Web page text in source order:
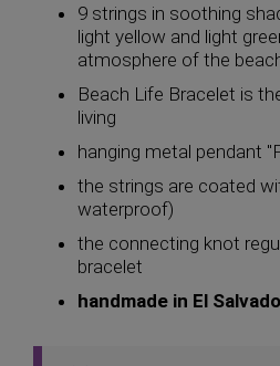
9 strings in soothing
light yellow and light
atmosphere of the
Beach Life Bracelet is
living
hanging metal pendant
the strings are coated
waterproof)
the connecting knot
bracelet
handmade in El